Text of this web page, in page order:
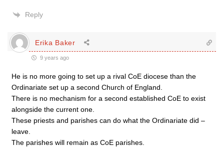
Reply
Erika Baker
9 years ago
He is no more going to set up a rival CoE diocese than the
Ordinariate set up a second Church of England.
There is no mechanism for a second established CoE to exist
alongside the current one.
These priests and parishes can do what the Ordinariate did –
leave.
The parishes will remain as CoE parishes.